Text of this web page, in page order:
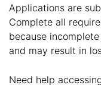
Applications are
Complete all
because
and may result in
Need help